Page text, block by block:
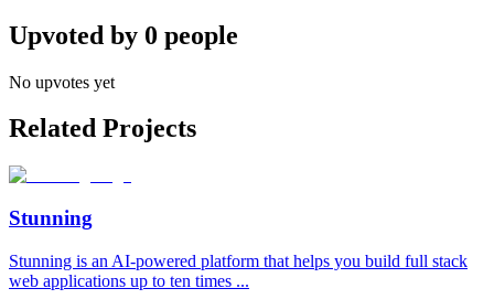
Upvoted by 0 people
No upvotes yet
Related Projects
Stunning
Stunning is an AI-powered platform that helps you build full stack
web applications up to ten times ...